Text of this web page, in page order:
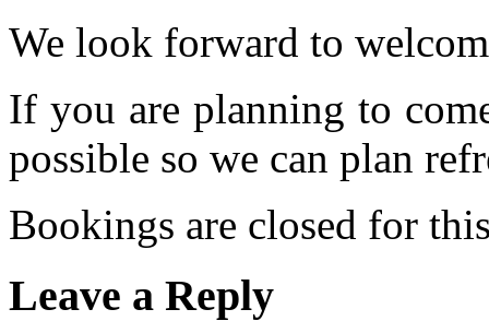
We look forward to
If you are planning to
possible so we can plan
Bookings are closed for
Leave a Reply